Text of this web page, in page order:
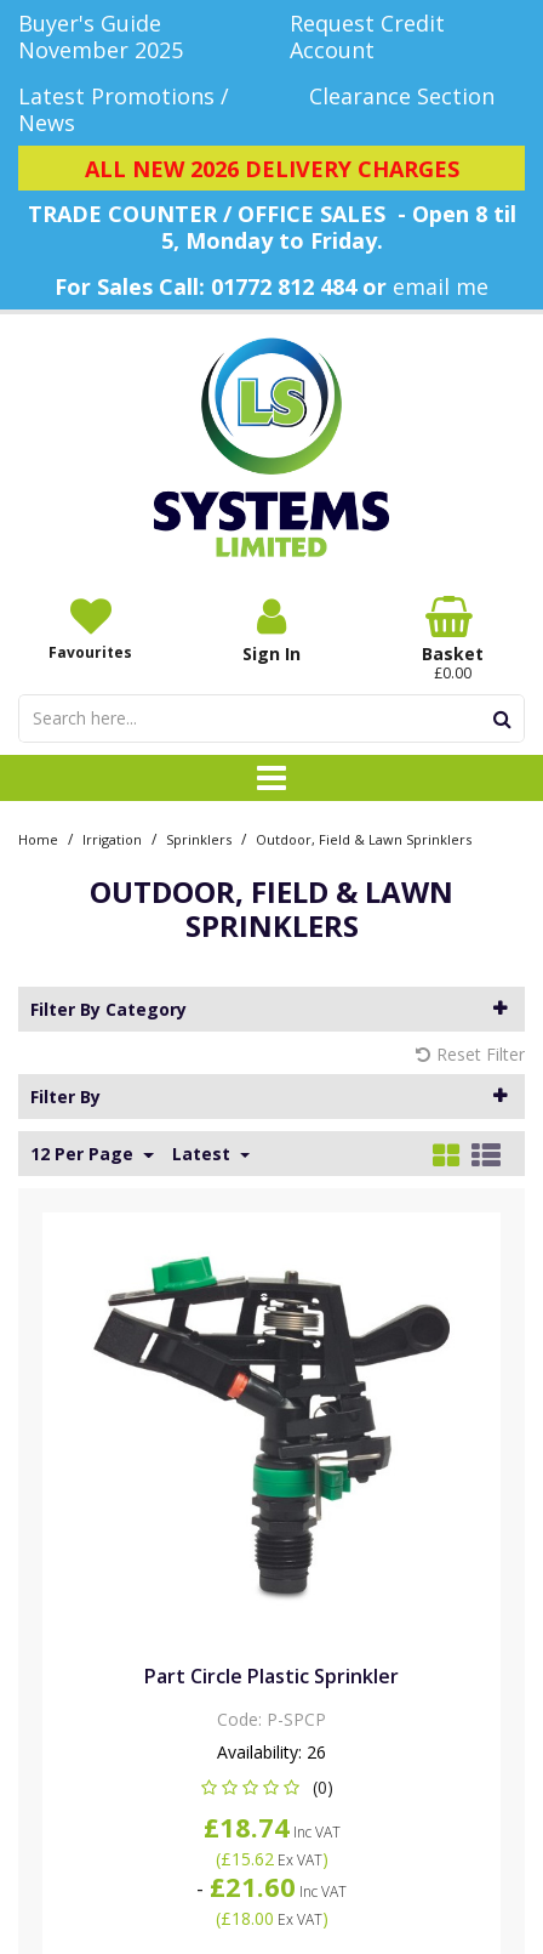
Buyer's Guide
November 2025
Request Credit
Account
Latest Promotions /
News
Clearance Section
ALL NEW 2026 DELIVERY CHARGES
TRADE COUNTER / OFFICE SALES - Open 8 til
5, Monday to Friday.
For Sales Call: 01772 812 484 or email me
Favourites Sign In Basket
£0.00
Home / Irrigation / Sprinklers / Outdoor, Field & Lawn Sprinklers
OUTDOOR, FIELD & LAWN
SPRINKLERS
Filter By Category
Reset Filter
Filter By
12 Per Page Latest
Part Circle Plastic Sprinkler
Code: P-SPCP
Availability: 26
(0)
£18.74Inc VAT
(£15.62Ex VAT)
- £21.60 Inc VAT
(£18.00 Ex VAT)